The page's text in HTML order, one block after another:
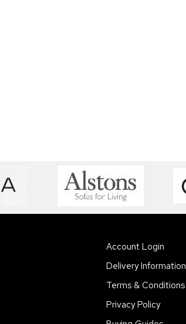
Account Login
Delivery Information
Terms & Conditions
Privacy Policy